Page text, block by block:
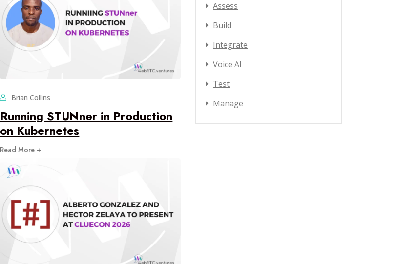
Brian Collins
Running STUNner in Production
on Kubernetes
Read More +
Assess
Build
Integrate
Voice AI
Test
Manage